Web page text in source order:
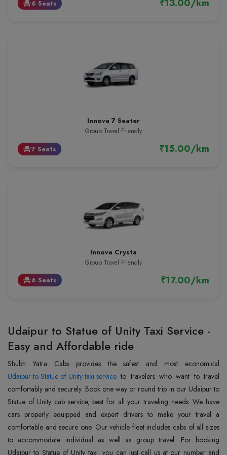
event_seat6 Seats ₹13.00/km
Innova 7 Seater
Group Travel Friendly
event_seat7 Seats ₹15.00/km
Innova Crysta
Group Travel Friendly
event_seat6 Seats ₹17.00/km
Udaipur to Statue of Unity Taxi Service -
Easy and Affordable ride
Udaipur to Statue of Unity taxi service to travelers who want to travel
comfortably and securely. Book one way or round trip in our Udaipur to
Statue of Unity cab service, best for all your traveling needs. We have
cars properly equipped and expert drivers to make your travel a
comfortable and secure one. Our vehicle fleet includes cabs of all sizes
to accommodate individual as well as group travel. For booking
Udaipur to Statue of Unity taxi, you can just call us at our number and